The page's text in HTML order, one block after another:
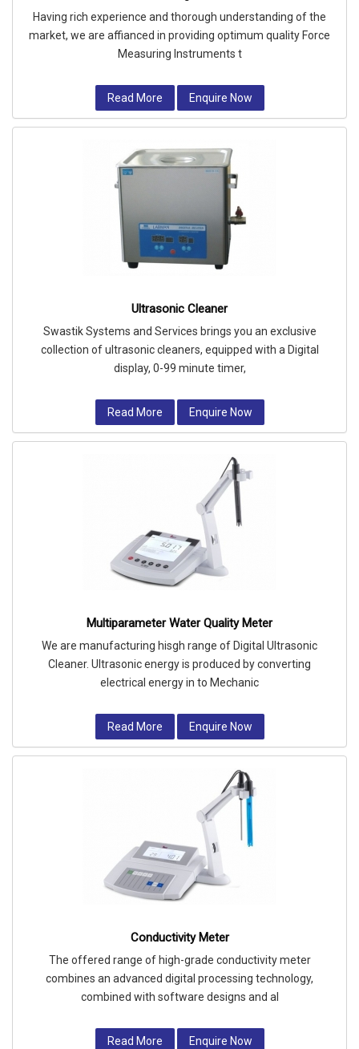
Having rich experience and thorough understanding of the
market, we are affianced in providing optimum quality Force
Measuring Instruments t
Read More Enquire Now
Ultrasonic Cleaner
Swastik Systems and Services brings you an exclusive
collection of ultrasonic cleaners, equipped with a Digital
display, 0-99 minute timer,
Read More Enquire Now
Multiparameter Water Quality Meter
We are manufacturing hisgh range of Digital Ultrasonic
Cleaner. Ultrasonic energy is produced by converting
electrical energy in to Mechanic
Read More Enquire Now
Conductivity Meter
The offered range of high-grade conductivity meter
combines an advanced digital processing technology,
combined with software designs and al
Read More Enquire Now